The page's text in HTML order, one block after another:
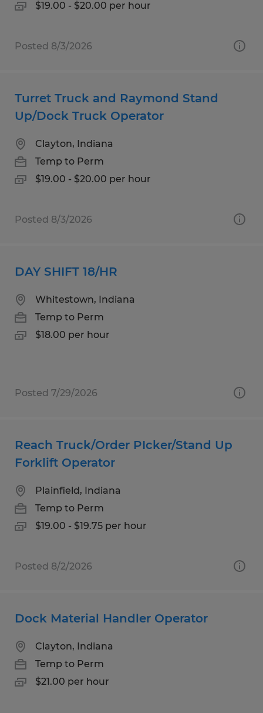
$19.00 - $20.00 per hour
Posted 8/3/2026
Turret Truck and Raymond Stand
Up/Dock Truck Operator
Clayton, Indiana
Temp to Perm
$19.00 - $20.00 per hour
Posted 8/3/2026
DAY SHIFT 18/HR
Whitestown, Indiana
Temp to Perm
$18.00 per hour
Posted 7/29/2026
Reach Truck/Order PIcker/Stand Up
Forklift Operator
Plainfield, Indiana
Temp to Perm
$19.00 - $19.75 per hour
Posted 8/2/2026
Dock Material Handler Operator
Clayton, Indiana
Temp to Perm
$21.00 per hour